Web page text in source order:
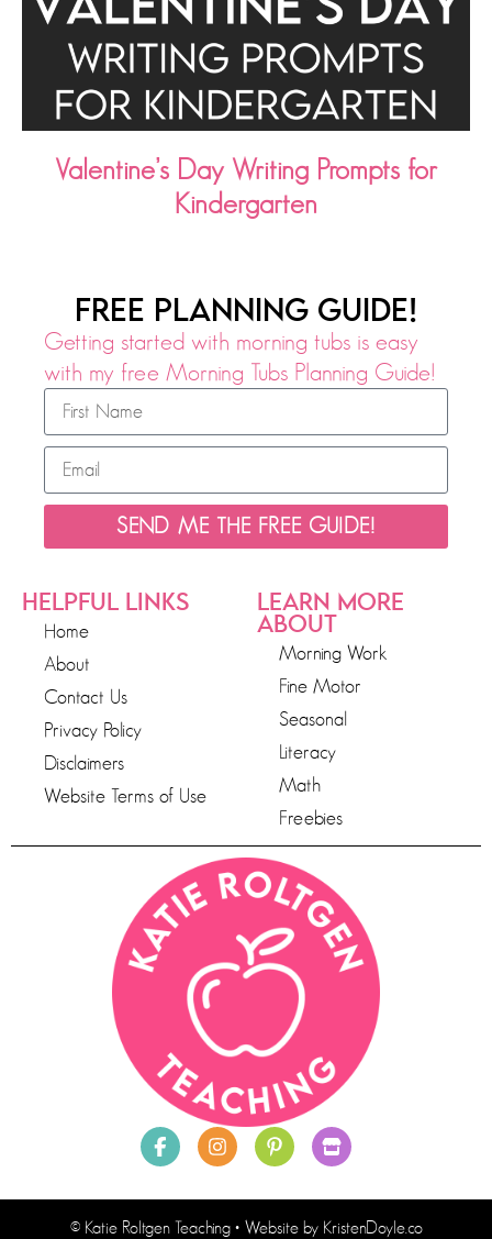
Valentine’s Day Writing Prompts for
Kindergarten
HELPFUL LINKS
Home
About
Contact Us
Privacy Policy
Disclaimers
Website Terms of Use
LEARN MORE
ABOUT
Morning Work
Fine Motor
Seasonal
Literacy
Math
Freebies
FREE PLANNING GUIDE!
Getting started with morning tubs is easy
with my free Morning Tubs Planning Guide!
SEND ME THE FREE GUIDE!
© Katie Roltgen Teaching• Website by KristenDoyle.co